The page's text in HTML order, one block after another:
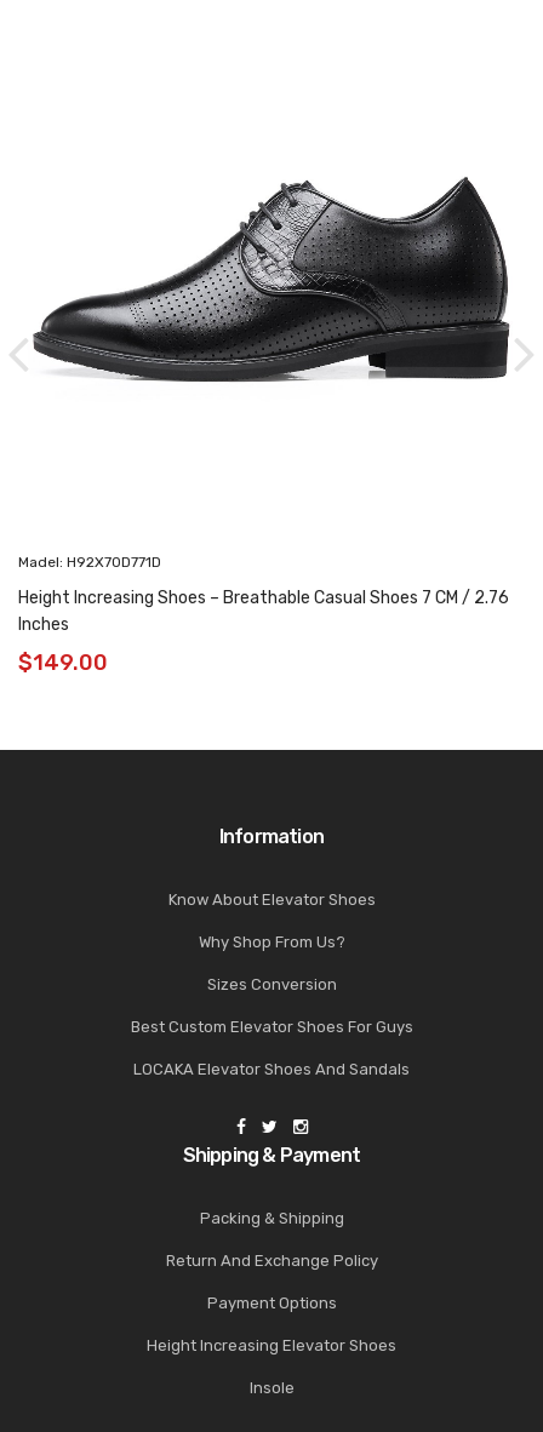
Madel: H92X70D771D
Height Increasing Shoes – Breathable Casual Shoes 7 CM / 2.76
Inches
$149.00
Information
Know About Elevator Shoes
Why Shop From Us?
Sizes Conversion
Best Custom Elevator Shoes For Guys
LOCAKA Elevator Shoes And Sandals
Shipping & Payment
Packing & Shipping
Return And Exchange Policy
Payment Options
Height Increasing Elevator Shoes
Insole